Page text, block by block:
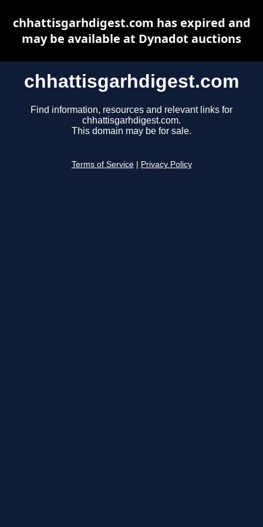
chhattisgarhdigest.com
Find information, resources and relevant links for
chhattisgarhdigest.com.
This domain may be for sale.
Terms of Service Privacy Policy
chhattisgarhdigest.com has expired and
may be available at Dynadot auctions